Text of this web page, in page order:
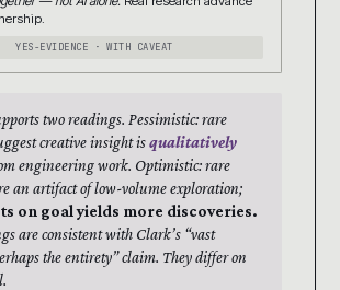
YES-EVIDENCE · WITH CAVEAT
two readings. Pessimistic: rare
creative insight isqualitatively
engineering work. Optimistic: rare
an artifact of low-volume exploration;
on goal yields more discoveries.
are consistent with Clark’s “vast
the entirety” claim. They differ on